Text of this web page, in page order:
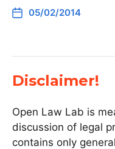
05/02/2014
Disclaimer!
Open Law Lab is
discussion of legal
contains only